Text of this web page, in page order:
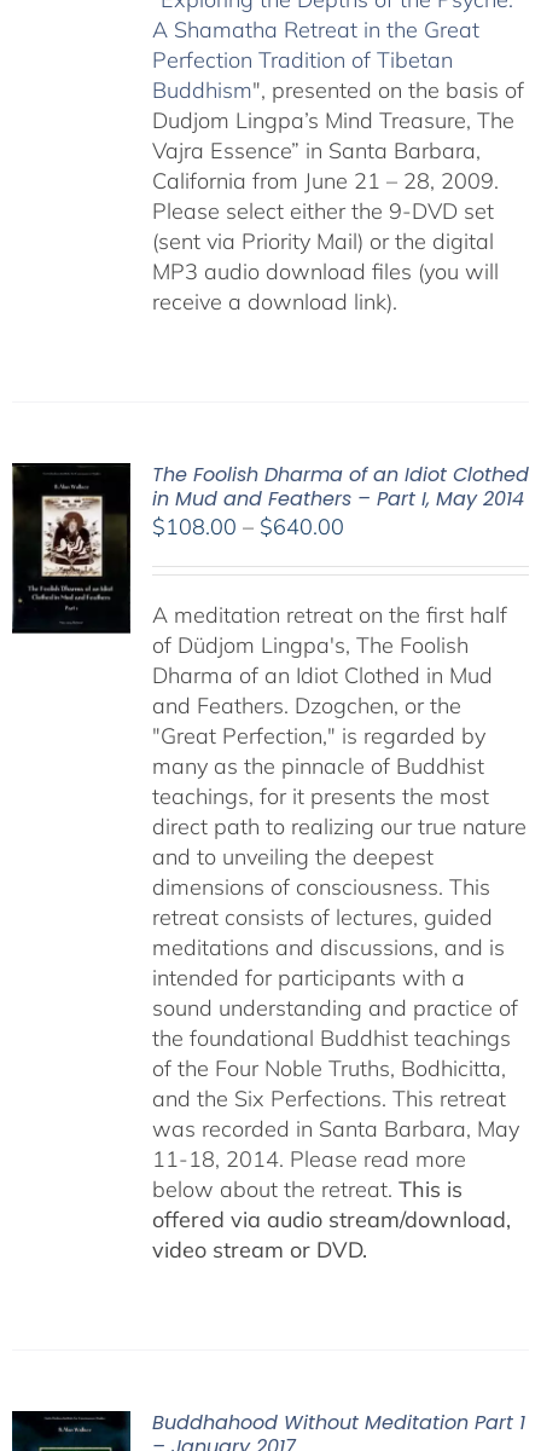
A Shamatha Retreat in the Great
Perfection Tradition of Tibetan
Buddhism", presented on the basis of
Dudjom Lingpa’s Mind Treasure, The
Vajra Essence” in Santa Barbara,
California from June 21 – 28, 2009.
Please select either the 9-DVD set
(sent via Priority Mail) or the digital
MP3 audio download files (you will
receive a download link).
The Foolish Dharma of an Idiot Clothed
in Mud and Feathers – Part I, May 2014
$108.00 – $640.00Price
through
$640.00
A meditation retreat on the first half
of Düdjom Lingpa's, The Foolish
Dharma of an Idiot Clothed in Mud
and Feathers. Dzogchen, or the
"Great Perfection," is regarded by
many as the pinnacle of Buddhist
teachings, for it presents the most
direct path to realizing our true nature
and to unveiling the deepest
dimensions of consciousness. This
retreat consists of lectures, guided
meditations and discussions, and is
intended for participants with a
sound understanding and practice of
the foundational Buddhist teachings
of the Four Noble Truths, Bodhicitta,
and the Six Perfections. This retreat
was recorded in Santa Barbara, May
11-18, 2014. Please read more
below about the retreat. This is
offered via audio stream/download,
video stream or DVD.
Buddhahood Without Meditation Part 1